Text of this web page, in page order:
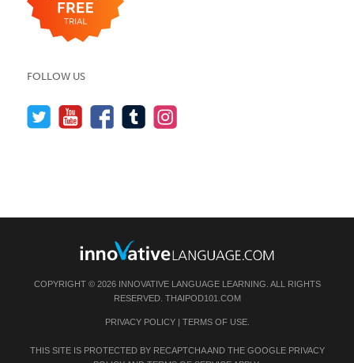
FOLLOW US
COPYRIGHT © 2026 INNOVATIVE LANGUAGE LEARNING. ALL RIGHTS
RESERVED. THAIPOD101.COM
PRIVACY POLICY| TERMS OF USE.
THIS SITE IS PROTECTED BY RECAPTCHA AND THE GOOGLE PRIVACY